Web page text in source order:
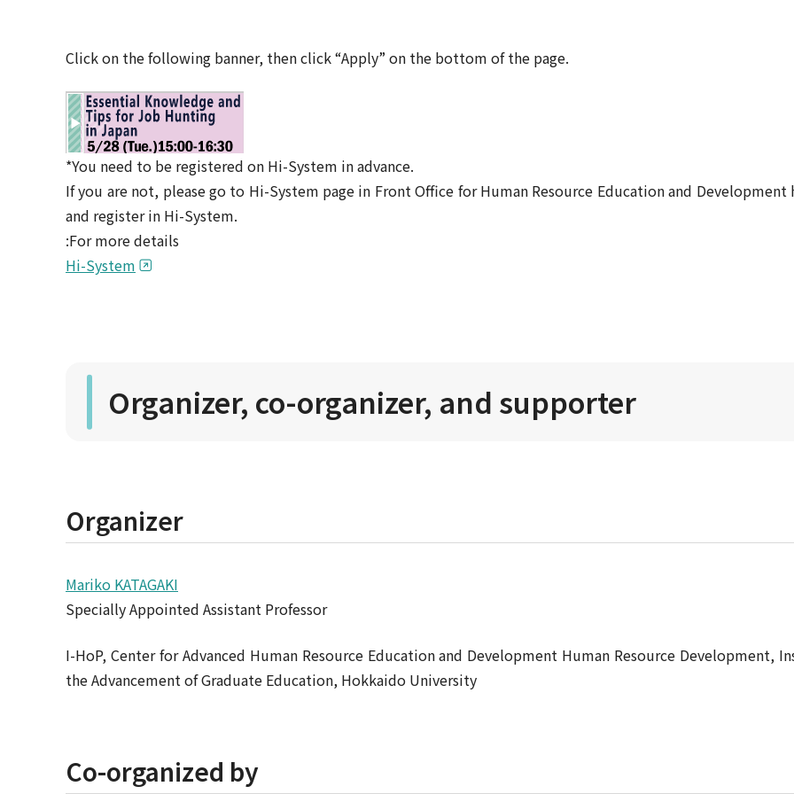
Click on the following banner, then click “Apply” on the bottom of the page.
*You need to be registered on Hi-System in advance.
If you are not, please go to Hi-System page in Front Office for Human Resource Education and Development
and register in Hi-System.
:For more details
Hi-System
Organizer, co-organizer, and supporter
Organizer
Mariko KATAGAKI
Specially Appointed Assistant Professor
I-HoP, Center for Advanced Human Resource Education and Development Human Resource Development,
the Advancement of Graduate Education, Hokkaido University
Co-organized by